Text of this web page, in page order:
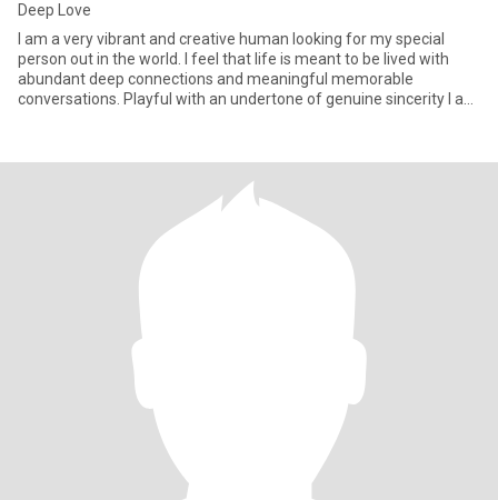
Deep Love
I am a very vibrant and creative human looking for my special
person out in the world. I feel that life is meant to be lived with
abundant deep connections and meaningful memorable
conversations. Playful with an undertone of genuine sincerity I am